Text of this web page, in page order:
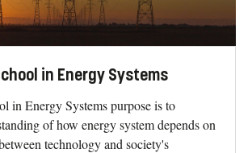
in Energy Systems
in Energy Systems purpose is to
of how energy system depends on
technology and society's